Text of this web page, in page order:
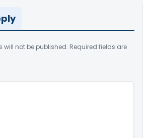
will not be published. Required fields are